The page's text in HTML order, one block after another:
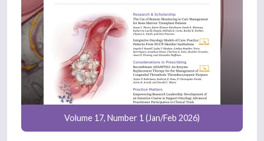
Volume 17, Number 1 (Jan/Feb 2026)